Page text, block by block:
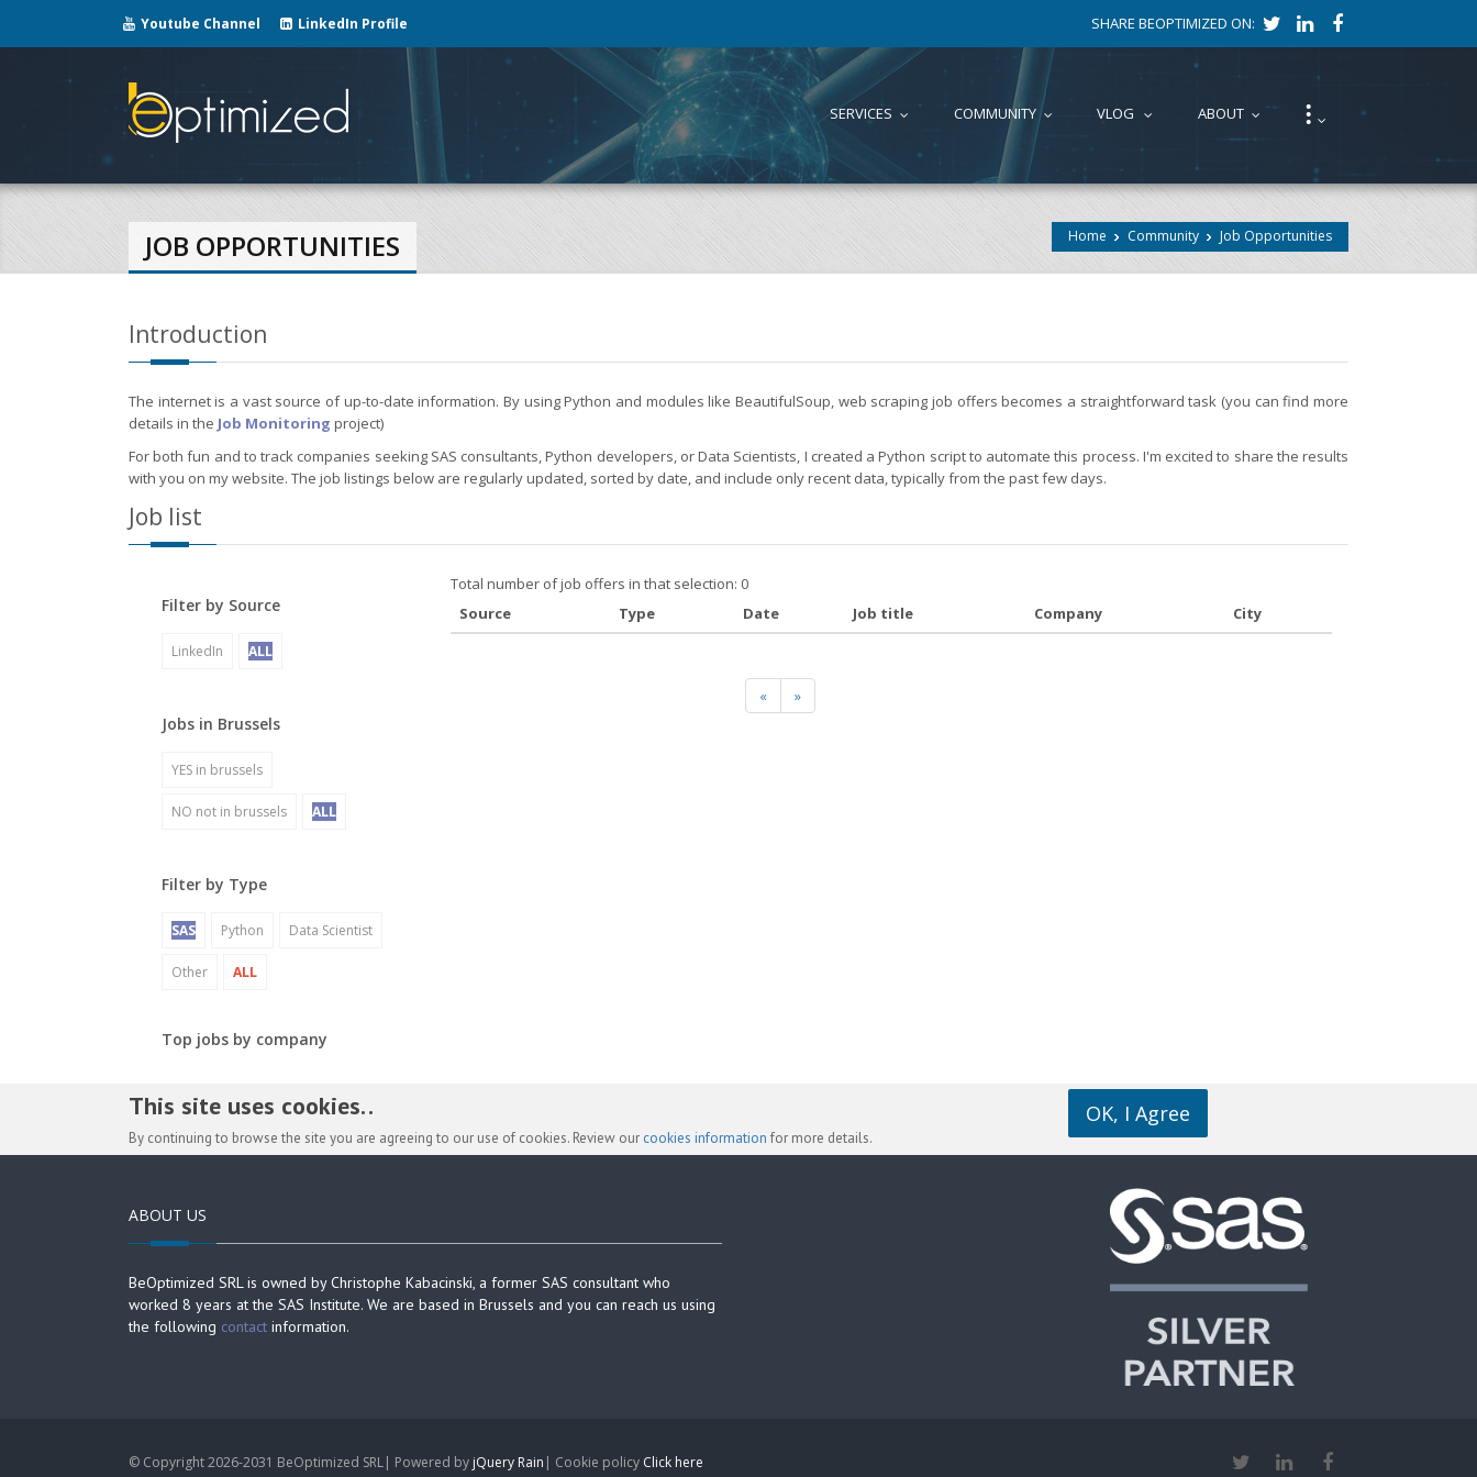
Youtube Channel LinkedIn Profile SHARE BEOPTIMIZED ON:
SERVICES COMMUNITY VLOG ABOUT ⁝
Home Community Job Opportunities
JOB OPPORTUNITIES
Introduction
The internet is a vast source of up-to-date information. By using Python and modules like BeautifulSoup, web scraping job offers becomes a straightforward task (you can find more
details in the Job Monitoring project)
For both fun and to track companies seeking SAS consultants, Python developers, or Data Scientists, I created a Python script to automate this process. I'm excited to share the results
with you on my website. The job listings below are regularly updated, sorted by date, and include only recent data, typically from the past few days.
Job list
Filter by Source
LinkedIn ALL
Jobs in Brussels
YES in brussels
NO not in brussels ALL
Filter by Type
SAS Python Data Scientist
Other ALL
Top jobs by company
Total number of job offers in that selection: 0
Source
Type Date Job title Company City
« »
This site uses cookies. .
By continuing to browse the site you are agreeing to our use of cookies. Review our cookies information for more details.
OK, I Agree
ABOUT US
BeOptimized SRL is owned by Christophe Kabacinski, a former SAS consultant who
worked 8 years at the SAS Institute. We are based in Brussels and you can reach us using
the following contact information.
© Copyright 2026-2031 BeOptimized SRL| Powered by jQuery Rain | Cookie policy Click here